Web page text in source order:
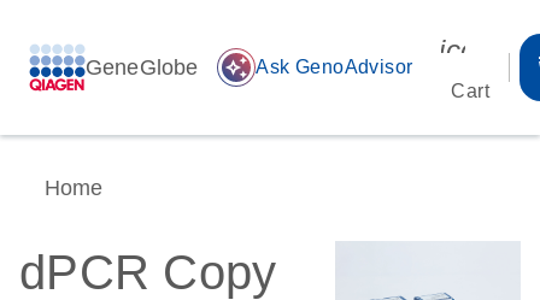
GeneGlobe auto_awesome Ask GenoAdvisor
Cart
Home
dPCR Copy